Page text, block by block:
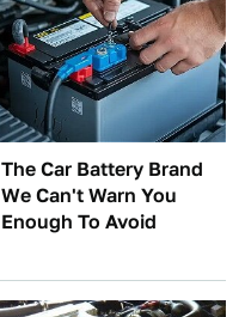
The Car Battery Brand
We Can't Warn You
Enough To Avoid